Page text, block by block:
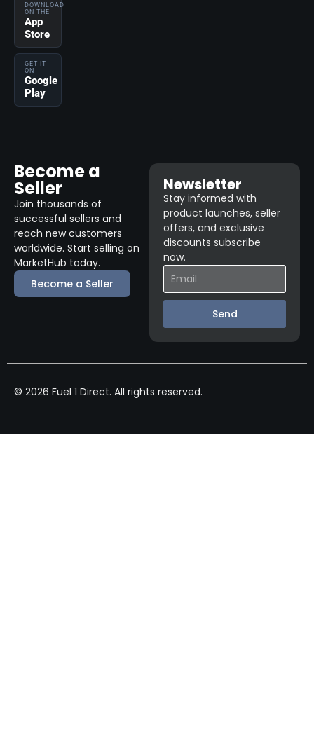
DOWNLOAD
ON THE
App
Store
GET IT
ON
Google
Play
Become a
Seller
Join thousands of
successful sellers and
reach new customers
worldwide. Start selling on
MarketHub today.
Become a Seller
Newsletter
Stay informed with
product launches, seller
offers, and exclusive
discounts subscribe
now.
Send
© 2026 Fuel 1 Direct. All rights reserved.